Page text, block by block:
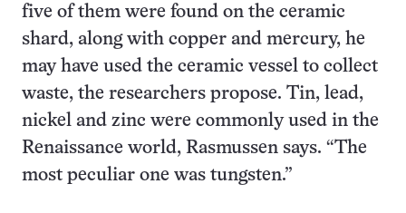
five of them were found on the ceramic
shard, along with copper and mercury, he
may have used the ceramic vessel to collect
waste, the researchers propose. Tin, lead,
nickel and zinc were commonly used in the
Renaissance world, Rasmussen says. “The
most peculiar one was tungsten.”